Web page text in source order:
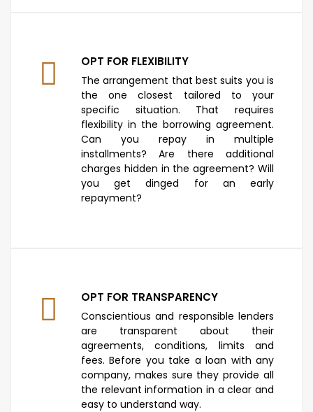
OPT FOR FLEXIBILITY
The arrangement that best suits you is
the one closest tailored to your
specific situation. That requires
flexibility in the borrowing agreement.
Can you repay in multiple
installments? Are there additional
charges hidden in the agreement? Will
you get dinged for an early
repayment?
OPT FOR TRANSPARENCY
Conscientious and responsible lenders
are transparent about their
agreements, conditions, limits and
fees. Before you take a loan with any
company, makes sure they provide all
the relevant information in a clear and
easy to understand way.